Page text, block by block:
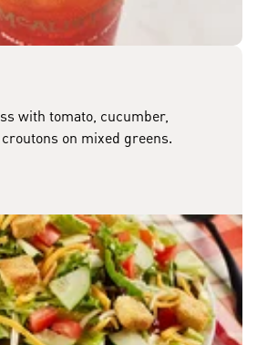
with tomato, cucumber,
on mixed greens.